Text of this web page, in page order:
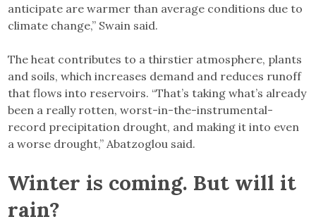
anticipate are warmer than average conditions due to
climate change,” Swain said.
The heat contributes to a thirstier atmosphere, plants
and soils, which increases demand and reduces runoff
that flows into reservoirs. “That’s taking what’s already
been a really rotten, worst-in-the-instrumental-
record precipitation drought, and making it into even
a worse drought,” Abatzoglou said.
Winter is coming. But will it
rain?